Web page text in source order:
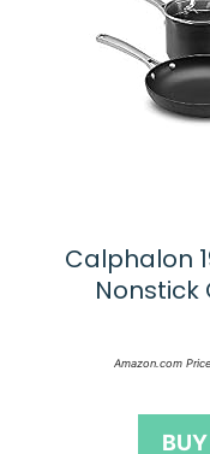
Calphalon
Nonstick
Amazon.com